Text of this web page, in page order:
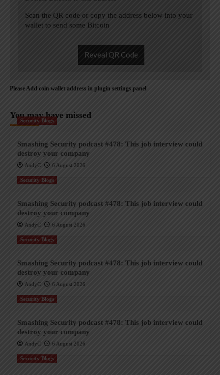
Scan the QR code or copy the address below into your
wallet to send some Bitcoin
Reveal QR Code
Please Add coin wallet address in plugin settings panel
You may have missed
Security Blogs
Smashing Security podcast #478: This job interview could
destroy your company
AndyC 6 August 2026
Security Blogs
Smashing Security podcast #478: This job interview could
destroy your company
AndyC 6 August 2026
Security Blogs
Smashing Security podcast #478: This job interview could
destroy your company
AndyC 6 August 2026
Security Blogs
Smashing Security podcast #478: This job interview could
destroy your company
AndyC 6 August 2026
Security Blogs